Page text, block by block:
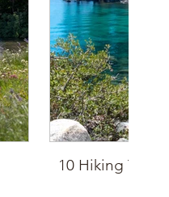
10 Hiking Trails